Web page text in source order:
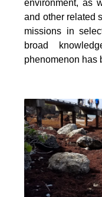
environment, as
and other related
missions in
broad
phenomenon has